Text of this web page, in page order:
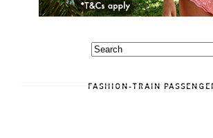
FASHION-TRAIN